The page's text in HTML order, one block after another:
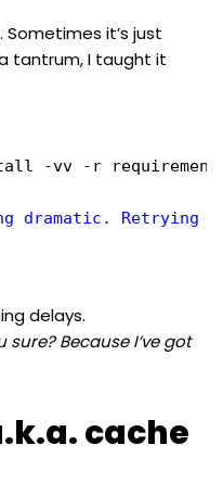
Sometimes it’s just
tantrum, I taught it
-vv -r
dramatic. Retrying
delays.
sure? Because I’ve got
cache